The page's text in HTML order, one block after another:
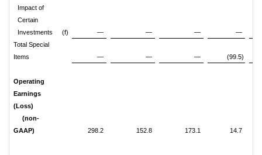
Impact of
Certain
Investments
(f) — — —
—
Total Special
Items
— — — (99.5)
Operating
Earnings
(Loss)
(non-
GAAP)
298.2 152.8 173.1 14.7